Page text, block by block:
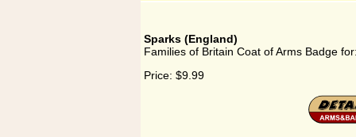
Sparks (England)
Families of Britain Coat of Arms Badge
Price: $9.99